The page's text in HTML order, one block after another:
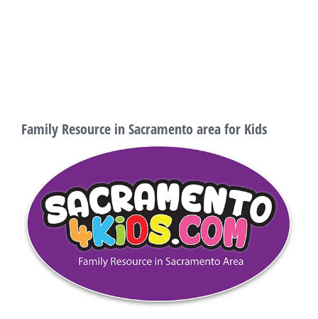
Family Resource in Sacramento area for Kids